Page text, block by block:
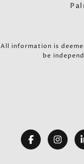
All information is
be